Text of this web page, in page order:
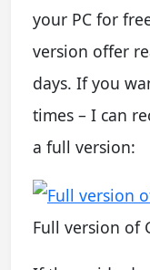
your PC for
version offer
days. If you
times – I can
a full version:
Full version of